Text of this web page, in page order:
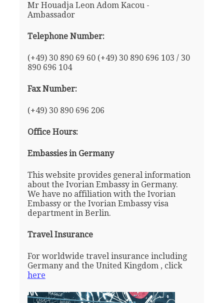
Mr Houadja Leon Adom Kacou -
Ambassador
Telephone Number:
(+49) 30 890 69 60 (+49) 30 890 696 103 / 30
890 696 104
Fax Number:
(+49) 30 890 696 206
Office Hours:
Embassies in Germany
This website provides general information
about the Ivorian Embassy in Germany.
We have no affiliation with the Ivorian
Embassy or the Ivorian Embassy visa
department in Berlin.
Travel Insurance
For worldwide travel insurance including
Germany and the United Kingdom , click
here